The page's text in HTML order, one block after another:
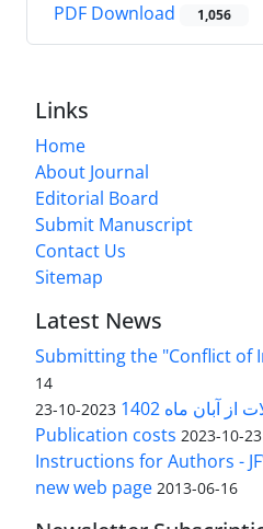
PDF Download 1,056
Links
Home
About Journal
Editorial Board
Submit Manuscript
Contact Us
Sitemap
Latest News
Submitting the "Conflict of
14
آبان ماه 1402 2023-10-23
Publication costs 2023-10-23
Instructions for Authors -
new web page 2013-06-16